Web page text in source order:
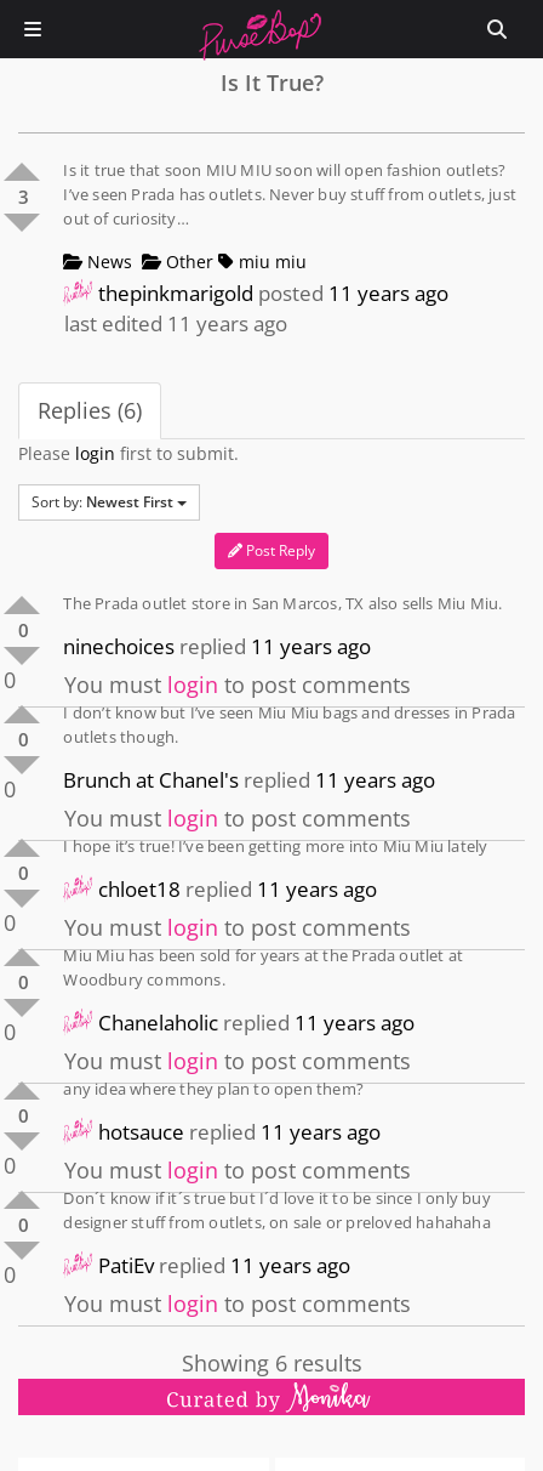
Is It True?
3
Is it true that soon MIU MIU soon will open fashion outlets?
I’ve seen Prada has outlets. Never buy stuff from outlets, just
out of curiosity…
News Other miu miu
thepinkmarigold posted 11 years ago
last edited 11 years ago
Replies (6)
Please login first to submit.
Sort by: Newest First
Post Reply
0
0
The Prada outlet store in San Marcos, TX also sells Miu Miu.
ninechoices replied 11 years ago
You must login to post comments
0
0
I don’t know but I’ve seen Miu Miu bags and dresses in Prada
outlets though.
Brunch at Chanel's replied 11 years ago
You must login to post comments
0
0
I hope it’s true! I’ve been getting more into Miu Miu lately
chloet18 replied 11 years ago
You must login to post comments
0
0
Miu Miu has been sold for years at the Prada outlet at
Woodbury commons.
Chanelaholic replied 11 years ago
You must login to post comments
0
0
any idea where they plan to open them?
hotsauce replied 11 years ago
You must login to post comments
0
0
Don´t know if it´s true but I´d love it to be since I only buy
designer stuff from outlets, on sale or preloved hahahaha
PatiEvreplied 11 years ago
You must login to post comments
Showing 6 results